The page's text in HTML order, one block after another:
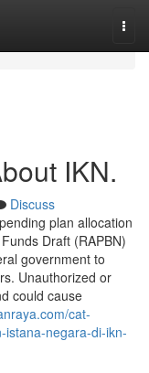
IKN.
Discuss
plan allocation
Draft (RAPBN)
government to
Unauthorized or
could cause
cat-
istana-negara-di-ikn-